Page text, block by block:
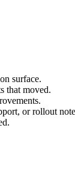
surface.
that moved.
or rollout